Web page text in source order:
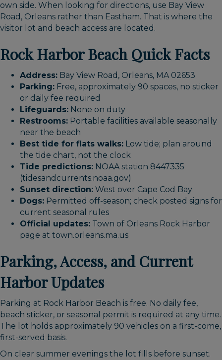
own side. When looking for directions, use Bay View
Road, Orleans rather than Eastham. That is where the
visitor lot and beach access are located.
Rock Harbor Beach Quick Facts
Address: Bay View Road, Orleans, MA 02653
Parking: Free, approximately 90 spaces, no sticker
or daily fee required
Lifeguards: None on duty
Restrooms: Portable facilities available seasonally
near the beach
Best tide for flats walks: Low tide; plan around
the tide chart, not the clock
Tide predictions: NOAA station 8447335
(tidesandcurrents.noaa.gov)
Sunset direction: West over Cape Cod Bay
Dogs: Permitted off-season; check posted signs for
current seasonal rules
Official updates: Town of Orleans Rock Harbor
page at town.orleans.ma.us
Parking, Access, and Current
Harbor Updates
Parking at Rock Harbor Beach is free. No daily fee,
beach sticker, or seasonal permit is required at any time.
The lot holds approximately 90 vehicles on a first-come,
first-served basis.
On clear summer evenings the lot fills before sunset.